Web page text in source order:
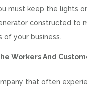
must keep the lights
constructed to
of your business.
Workers And
that often